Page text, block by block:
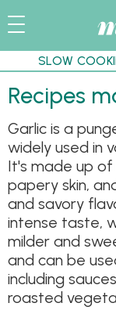
SLOW
Recipes
Garlic is a
widely used in
It's made up of
papery skin,
and savory
intense taste,
milder and
and can be
including
roasted